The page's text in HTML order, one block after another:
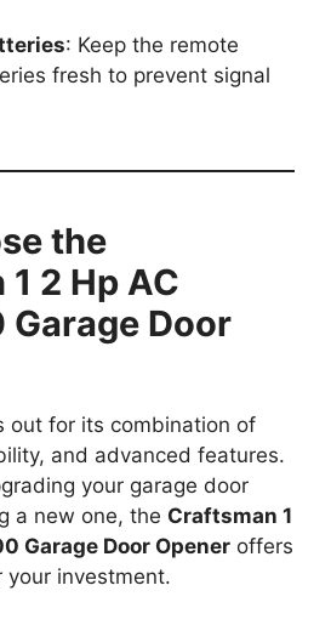
: Keep the remote
fresh to prevent signal
the
2 Hp AC
Garage Door
out for its combination of
and advanced features.
your garage door
a new one, the Craftsman 1
Garage Door Opener offers
your investment.